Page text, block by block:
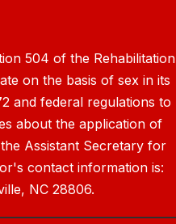
504 of the Rehabilitation
on the basis of sex in its
and federal regulations to
about the application of
Assistant Secretary for
contact information is:
NC 28806.